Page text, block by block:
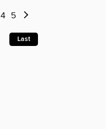
4 5
Last